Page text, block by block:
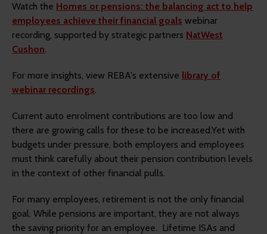
Watch the Homes or pensions: the balancing act to help
employees achieve their financial goals webinar
recording, supported by strategic partners NatWest
Cushon.
For more insights, view REBA's extensive library of
webinar recordings.
Current auto enrolment contributions are too low and
there are growing calls for these to be increased.Yet with
budgets under pressure, both employers and employees
must think carefully about their pension contribution levels
in the context of other financial pulls.
For many employees, retirement is not the only financial
goal. While pensions are important, they are not always
the saving priority for an employee. Lifetime ISAs and